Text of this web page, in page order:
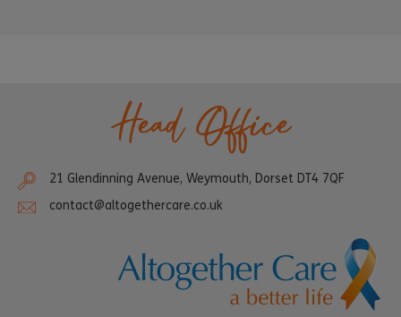
Head Office
21 Glendinning Avenue, Weymouth, Dorset DT4 7QF
contact@altogethercare.co.uk